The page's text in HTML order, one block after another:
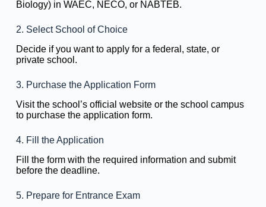
Biology) in WAEC, NECO, or NABTEB.
2. Select School of Choice
Decide if you want to apply for a federal, state, or
private school.
3. Purchase the Application Form
Visit the school’s official website or the school campus
to purchase the application form.
4. Fill the Application
Fill the form with the required information and submit
before the deadline.
5. Prepare for Entrance Exam